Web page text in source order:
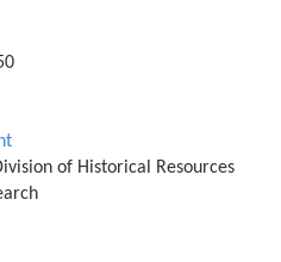
of Historical Resources